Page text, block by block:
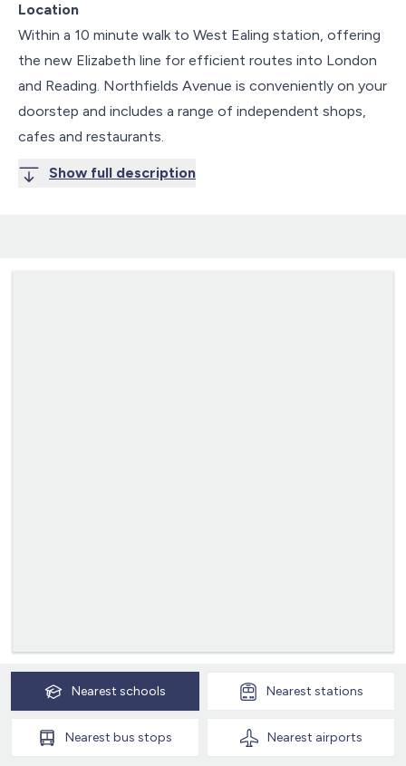
Location
Within a 10 minute walk to West Ealing station, offering
the new Elizabeth line for efficient routes into London
and Reading. Northfields Avenue is conveniently on your
doorstep and includes a range of independent shops,
cafes and restaurants.
Show full description
Nearest schools Nearest stations
Nearest bus stops Nearest airports